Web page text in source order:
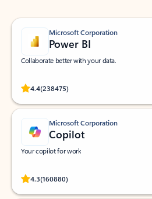
Microsoft Corporation
Power BI
Collaborate better with your data.
4.4(238475)
Rated (#=ratingAverage#) stars out of 5
Microsoft Corporation
Copilot
Your copilot for work
4.3(160880)
Rated (#=ratingAverage#) stars out of 5